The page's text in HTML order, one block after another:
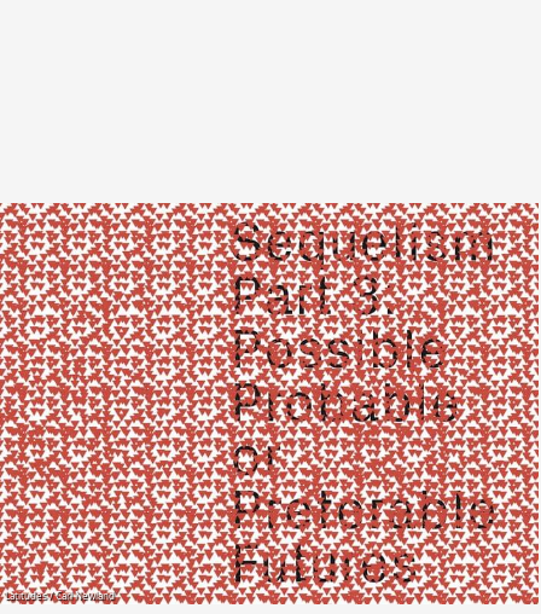
Latitudes / Carl Newland